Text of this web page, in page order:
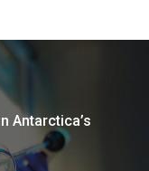
Antarctica’s